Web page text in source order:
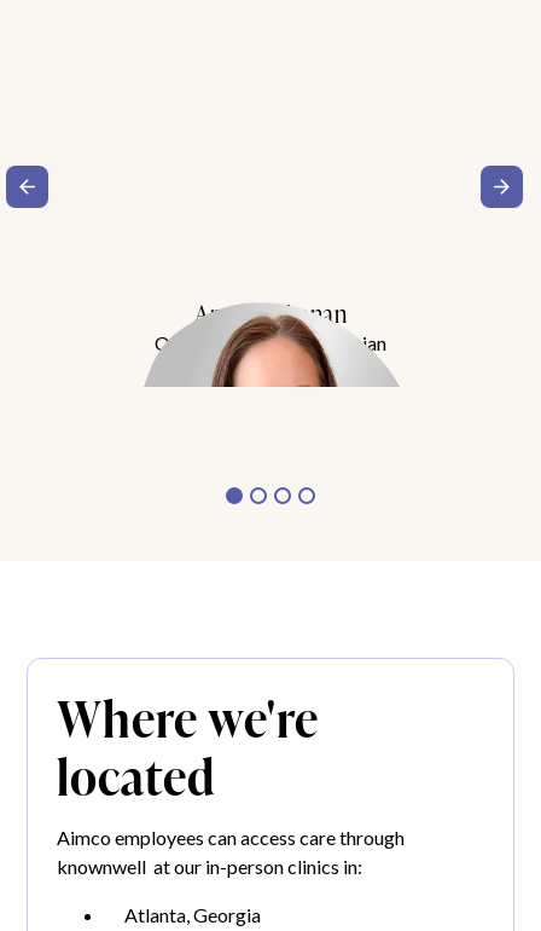
Amy Buchanan
Obesity Medicine Physician
Meet Dr. Buchanan
Where we're
located
Aimco employees can access care through
knownwell at our in-person clinics in:
Atlanta, Georgia